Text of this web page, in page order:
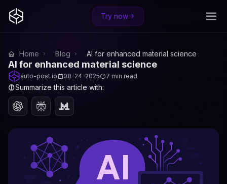
Try now
Home Blog AI for enhanced material science
AI for enhanced material science
auto-post.io 08-24-2025 7 min read
Summarize this article with: